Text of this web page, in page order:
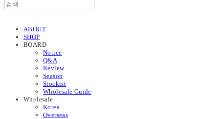
ABOUT
SHOP
BOARD
Notice
Q&A
Review
Season
Stockist
Wholesale Guide
Wholesale
Korea
Overseas